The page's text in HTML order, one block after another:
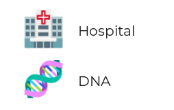
🏥 Hospital
🧬 DNA